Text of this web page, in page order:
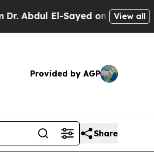
El-Sayed on Historic Michigan
View all
Provided by AGP
Share